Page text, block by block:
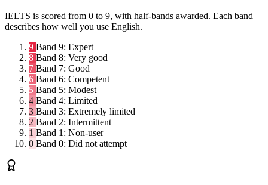
IELTS is scored from 0 to 9, with half-bands awarded. Each band
describes how well you use English.
9 Band 9: Expert
8 Band 8: Very good
7 Band 7: Good
6 Band 6: Competent
5 Band 5: Modest
4 Band 4: Limited
3 Band 3: Extremely limited
2 Band 2: Intermittent
1 Band 1: Non-user
0 Band 0: Did not attempt